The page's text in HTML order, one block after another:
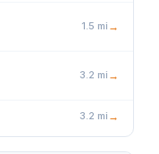
1.5 mi →
3.2 mi →
3.2 mi →